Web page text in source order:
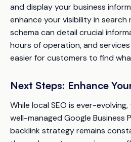
and display your business
enhance your visibility in search
schema can detail crucial
hours of operation, and
easier for customers to find
Next Steps: Enhance
While local SEO is ever-
well-managed Google Business
backlink strategy remains